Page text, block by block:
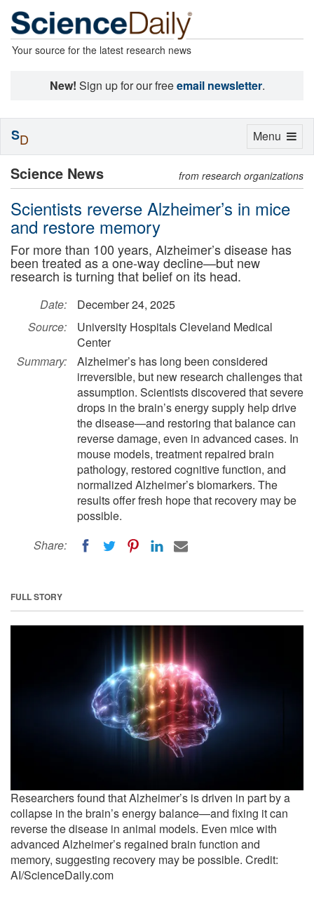
Your source for the latest research news
New! Sign up for our freeemail newsletter.
Science News from research organizations
Scientists reverse Alzheimer’s in mice
and restore memory
For more than 100 years, Alzheimer’s disease has
been treated as a one-way decline—but new
research is turning that belief on its head.
Date:
December 24, 2025
Source:
University Hospitals Cleveland Medical
Center
Summary:
Alzheimer’s has long been considered
irreversible, but new research challenges that
assumption. Scientists discovered that severe
drops in the brain’s energy supply help drive
the disease—and restoring that balance can
reverse damage, even in advanced cases. In
mouse models, treatment repaired brain
pathology, restored cognitive function, and
normalized Alzheimer’s biomarkers. The
results offer fresh hope that recovery may be
possible.
Share:
FULL STORY
Researchers found that Alzheimer’s is driven in part by a
collapse in the brain’s energy balance—and fixing it can
reverse the disease in animal models. Even mice with
advanced Alzheimer’s regained brain function and
memory, suggesting recovery may be possible. Credit:
AI/ScienceDaily.com
Toggle
Menu
SD